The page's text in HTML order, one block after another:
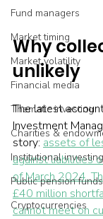
Fund managers
Market timing
Market volatility
Financial media
Thematic investing
Charities &
Institutional investing
Public pension funds
Cryptocurrencies
Why
unlikely
The latest
Investment
story: assets of
against liabilities
of March 2024.
£40 million
cannot meet on